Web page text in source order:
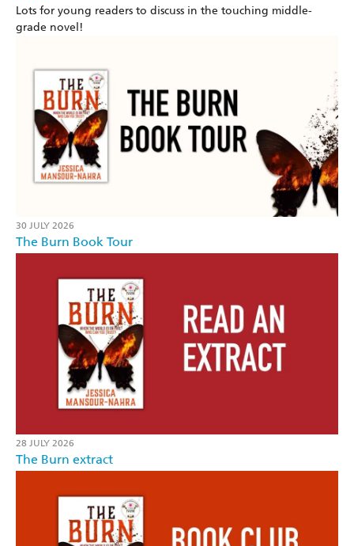
Lots for young readers to discuss in the touching middle-
grade novel!
30 JULY 2026
The Burn Book Tour
28 JULY 2026
The Burn extract